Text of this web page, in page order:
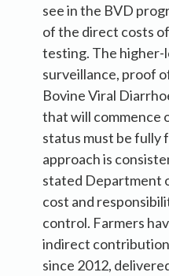
see in the BVD
of the direct costs
testing. The higher-
surveillance, proof
Bovine Viral
that will commence
status must be fully
approach is
stated Department
cost and
control. Farmers
indirect
since 2012,